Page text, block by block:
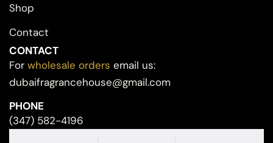
Shop
Contact
CONTACT
For wholesale orders email us:
dubaifragrancehouse@gmail.com
PHONE
(347) 582-4196